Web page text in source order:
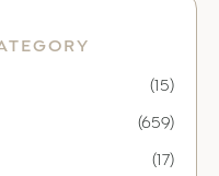
(15)
(659)
(17)